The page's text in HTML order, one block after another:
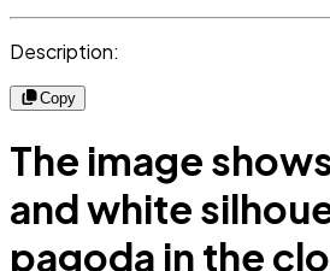
Description:
Copy
The image
and white
pagoda in the